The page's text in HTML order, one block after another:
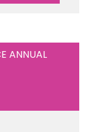
ANNUAL